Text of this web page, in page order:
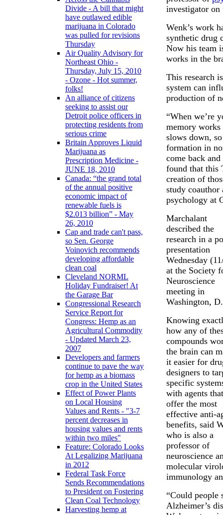
Divide - A bill that might
have outlawed edible
marijuana in Colorado
was pulled for revisions
Thursday
Air Quality Advisory for
Northeast Ohio -
Thursday, July 15, 2010
- Ozone - Hot summer,
folks!
An alliance of citizens
seeking to assist our
Detroit police officers in
protecting residents from
serious crime
Britain Approves Liquid
Marijuana as
Prescription Medicine -
JUNE 18, 2010
Canada: “the grand total
of the annual positive
economic impact of
renewable fuels is
$2.013 billion” - May
26, 2010
Cap and trade can't pass,
so Sen. George
Voinovich recommends
developing affordable
clean coal
Cleveland NORML
Holiday Fundraiser! At
the Garage Bar
Congressional Research
Service Report for
Congress: Hemp as an
Agricultural Commodity
- Updated March 23,
2007
Developers and farmers
continue to pave the way
for hemp as a biomass
crop in the United States
Effect of Power Plants
on Local Housing
Values and Rents - "3-7
percent decreases in
housing values and rents
within two miles"
Feature: Colorado Looks
At Legalizing Marijuana
in 2012
Federal Task Force
Sends Recommendations
to President on Fostering
Clean Coal Technology
Harvesting hemp at
investigator on
Wenk’s work
synthetic drug
Now his team
works in the
This research
system can
production of
“When we’re
memory works
slows down,
formation in
come back
found that this
creation of
study coauthor
psychology at
Marchalant
described the
research in a
presentation
Wednesday
at the Society
Neuroscience
meeting in
Washington,
Knowing
how any of
compounds
the brain can
it easier for
designers to
specific
with agents
offer the most
effective anti-
benefits, said
who is also a
professor of
neuroscience
molecular
immunology
“Could people
Alzheimer’s